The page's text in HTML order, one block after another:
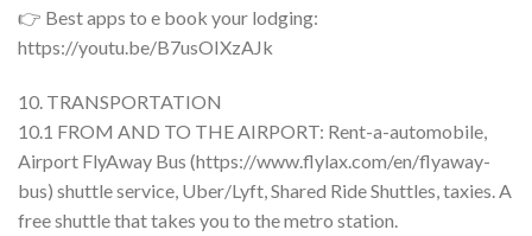
👉 Best apps to e book your lodging:
https://youtu.be/B7usOIXzAJk
10. TRANSPORTATION
10.1 FROM AND TO THE AIRPORT: Rent-a-automobile,
Airport FlyAway Bus (https://www.flylax.com/en/flyaway-
bus) shuttle service, Uber/Lyft, Shared Ride Shuttles, taxies. A
free shuttle that takes you to the metro station.